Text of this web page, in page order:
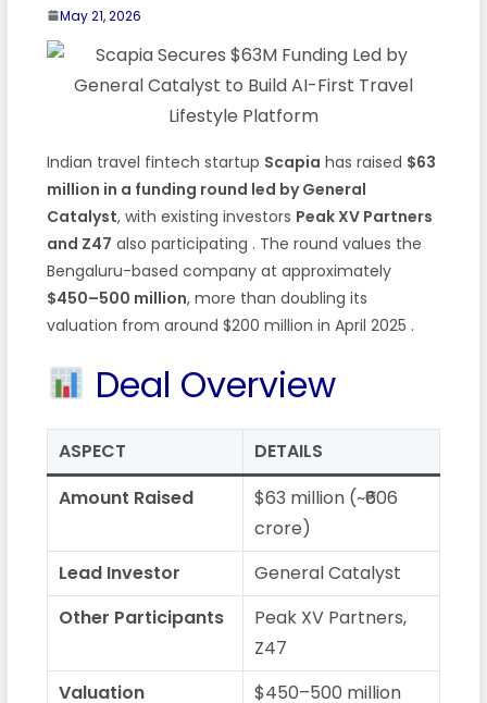
May 21, 2026
Indian travel fintech startup Scapia has raised $63
million in a funding round led by General
Catalyst, with existing investors Peak XV Partners
and Z47 also participating . The round values the
Bengaluru-based company at approximately
$450–500 million, more than doubling its
valuation from around $200 million in April 2025 .
Deal Overview
ASPECT
DETAILS
Amount Raised
$63 million (~₹606
crore)
Lead Investor
General Catalyst
Other Participants
Peak XV Partners,
Z47
Valuation
$450–500 million